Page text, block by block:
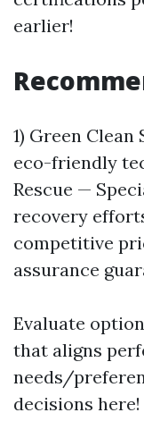
earlier!
1) Green
eco-friendly
Rescue —
recovery
competitive
assurance
Evaluate
that aligns
needs/
decisions here!